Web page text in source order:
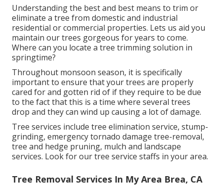
Understanding the best and best means to trim or
eliminate a tree from domestic and industrial
residential or commercial properties. Lets us aid you
maintain our trees gorgeous for years to come.
Where can you locate a tree trimming solution in
springtime?
Throughout monsoon season, it is specifically
important to ensure that your trees are properly
cared for and gotten rid of if they require to be due
to the fact that this is a time where several trees
drop and they can wind up causing a lot of damage.
Tree services include tree elimination service, stump-
grinding, emergency tornado damage tree-removal,
tree and hedge pruning, mulch and landscape
services. Look for our tree service staffs in your area.
Tree Removal Services In My Area Brea, CA